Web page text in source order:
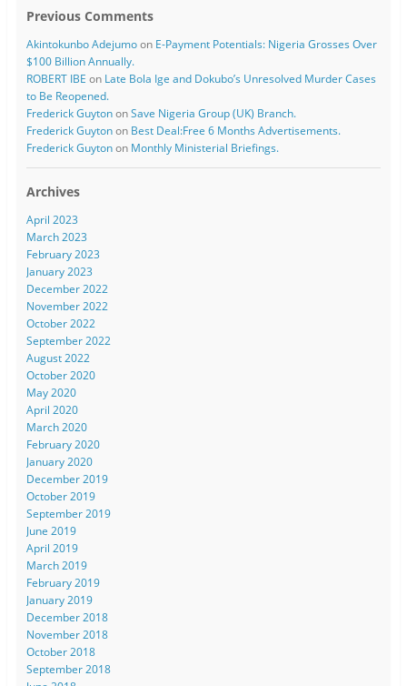
Previous Comments
Akintokunbo Adejumoon E-Payment Potentials: Nigeria Grosses Over
$100 Billion Annually.
ROBERT IBE on Late Bola Ige and Dokubo’s Unresolved Murder Cases
to Be Reopened.
Frederick GuytononSave Nigeria Group (UK) Branch.
Frederick Guytonon Best Deal:Free 6 Months Advertisements.
Frederick Guytonon Monthly Ministerial Briefings.
Archives
April 2023
March 2023
February 2023
January 2023
December 2022
November 2022
October 2022
September 2022
August 2022
October 2020
May 2020
April 2020
March 2020
February 2020
January 2020
December 2019
October 2019
September 2019
June 2019
April 2019
March 2019
February 2019
January 2019
December 2018
November 2018
October 2018
September 2018